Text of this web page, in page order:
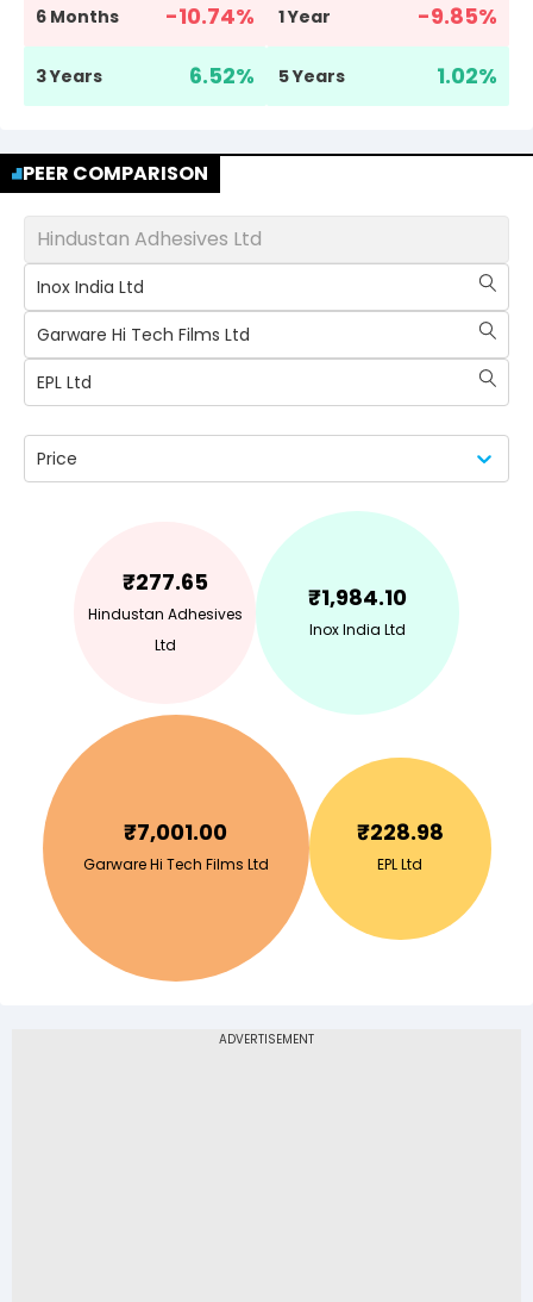
6 Months -10.74% 1 Year -9.85%
3 Years 6.52% 5 Years 1.02%
PEER COMPARISON
Hindustan Adhesives Ltd
Inox India Ltd
Garware Hi Tech Films Ltd
EPL Ltd
Price
₹277.65
Hindustan Adhesives
Ltd
₹1,984.10
Inox India Ltd
₹7,001.00
Garware Hi Tech Films Ltd
₹228.98
EPL Ltd